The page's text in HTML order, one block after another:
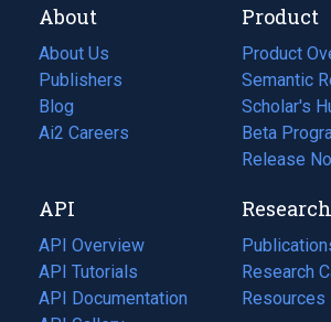
About
About Us
Publishers
Blog
(opens
in
tab)
Ai2 Careers
(opens
new
tab)
Product
Product
Semantic
Scholar's
Beta
Release
API
API Overview
API Tutorials
API Documentation
(opens
Research
(opens
in
a
Research
(opens
in
Resources
(opens